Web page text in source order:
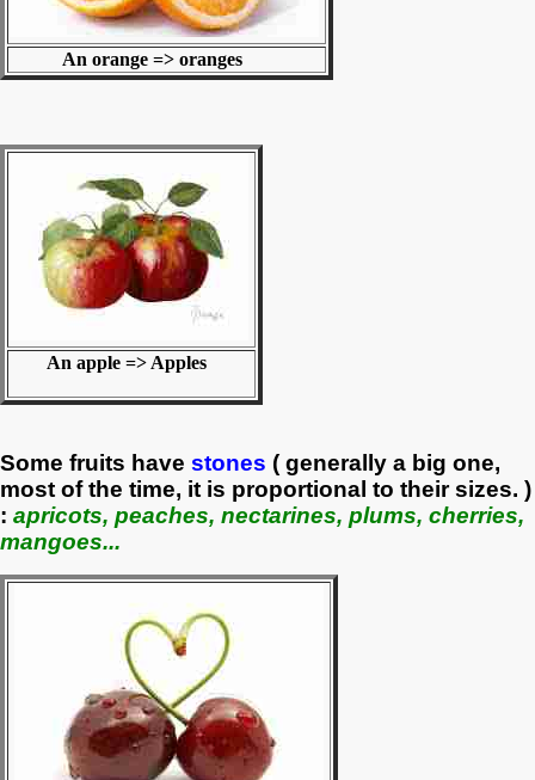
An orange => oranges
An apple => Apples
Some fruits have stones ( generally a big one,
most of the time, it is proportional to their sizes. )
: apricots, peaches, nectarines, plums, cherries,
mangoes...